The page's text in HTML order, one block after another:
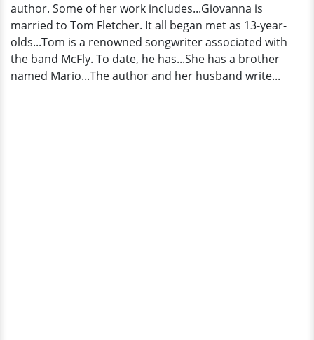
author. Some of her work includes...Giovanna is
married to Tom Fletcher. It all began met as 13-year-
olds...Tom is a renowned songwriter associated with
the band McFly. To date, he has...She has a brother
named Mario...The author and her husband write...